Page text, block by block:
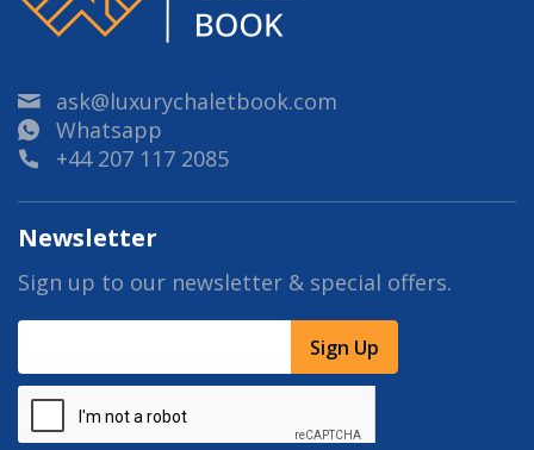
ask@luxurychaletbook.com
Whatsapp
+44 207 117 2085
Newsletter
Sign up to our newsletter & special offers.
Sign Up